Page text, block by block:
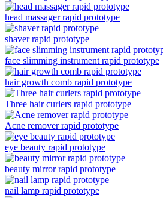
head massager rapid prototype
shaver rapid prototype
face slimming instrument rapid prototype
hair growth comb rapid prototype
Three hair curlers rapid prototype
Acne remover rapid prototype
eye beauty rapid prototype
beauty mirror rapid prototype
nail lamp rapid prototype